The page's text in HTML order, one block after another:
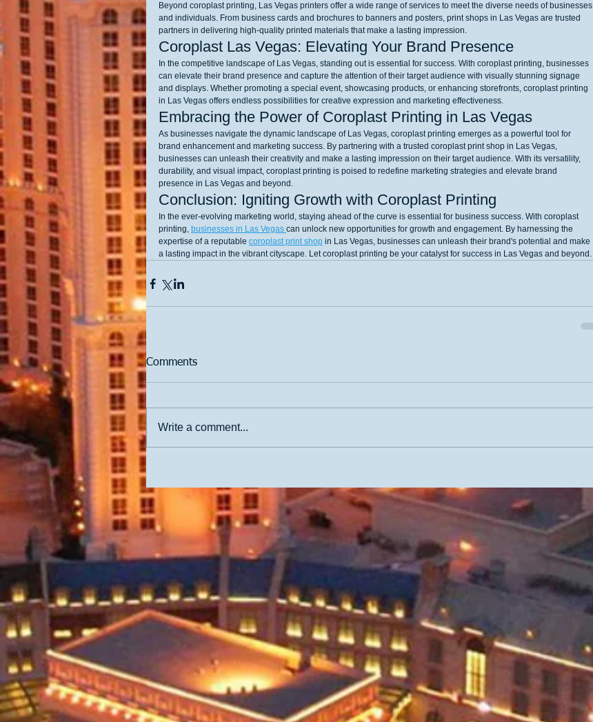
Beyond coroplast printing, Las Vegas printers offer a wide range of services to meet the diverse needs of businesses
and individuals. From business cards and brochures to banners and posters, print shops in Las Vegas are trusted
partners in delivering high-quality printed materials that make a lasting impression.
Coroplast Las Vegas: Elevating Your Brand Presence
In the competitive landscape of Las Vegas, standing out is essential for success. With coroplast printing, businesses
can elevate their brand presence and capture the attention of their target audience with visually stunning signage
and displays. Whether promoting a special event, showcasing products, or enhancing storefronts, coroplast printing
in Las Vegas offers endless possibilities for creative expression and marketing effectiveness.
Embracing the Power of Coroplast Printing in Las Vegas
As businesses navigate the dynamic landscape of Las Vegas, coroplast printing emerges as a powerful tool for
brand enhancement and marketing success. By partnering with a trusted coroplast print shop in Las Vegas,
businesses can unleash their creativity and make a lasting impression on their target audience. With its versatility,
durability, and visual impact, coroplast printing is poised to redefine marketing strategies and elevate brand
presence in Las Vegas and beyond.
Conclusion: Igniting Growth with Coroplast Printing
In the ever-evolving marketing world, staying ahead of the curve is essential for business success. With coroplast
printing, businesses in Las Vegas can unlock new opportunities for growth and engagement. By harnessing the
expertise of a reputable coroplast print shop in Las Vegas, businesses can unleash their brand's potential and make
a lasting impact in the vibrant cityscape. Let coroplast printing be your catalyst for success in Las Vegas and beyond.
Comments
Write a comment...